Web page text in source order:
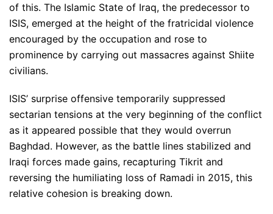
of this. The Islamic State of Iraq, the predecessor to
ISIS, emerged at the height of the fratricidal violence
encouraged by the occupation and rose to
prominence by carrying out massacres against Shiite
civilians.
ISIS’ surprise offensive temporarily suppressed
sectarian tensions at the very beginning of the conflict
as it appeared possible that they would overrun
Baghdad. However, as the battle lines stabilized and
Iraqi forces made gains, recapturing Tikrit and
reversing the humiliating loss of Ramadi in 2015, this
relative cohesion is breaking down.